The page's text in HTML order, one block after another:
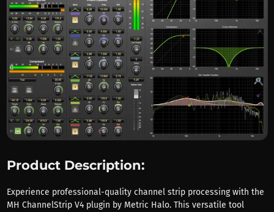
Product Description:
Experience professional-quality channel strip processing with the
MH ChannelStrip V4 plugin by Metric Halo. This versatile tool